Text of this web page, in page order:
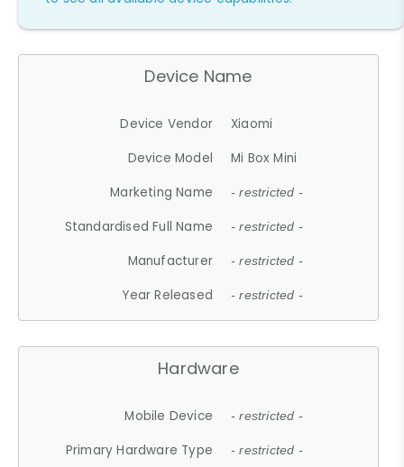
Device Name
Device Vendor
Xiaomi
Device Model
Mi Box Mini
Marketing Name
- restricted -
Standardised Full Name - restricted -
Manufacturer - restricted -
Year Released - restricted -
Hardware
Mobile Device - restricted -
Primary Hardware Type - restricted -